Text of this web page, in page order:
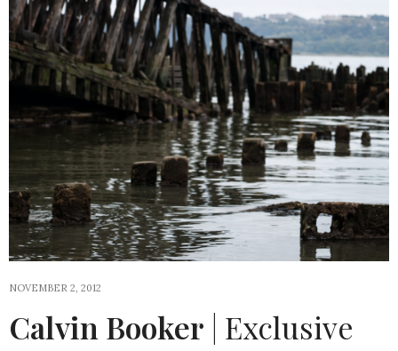
NOVEMBER 2, 2012
Calvin Booker | Exclusive